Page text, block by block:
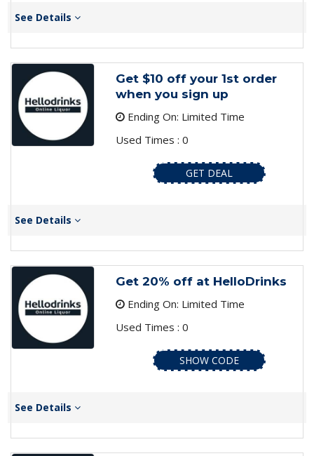
See Details
Get $10 off your 1st order
when you sign up
Ending On: Limited Time
Used Times : 0
GET DEAL
See Details
Get 20% off at HelloDrinks
Ending On: Limited Time
Used Times : 0
SHOW CODE
See Details